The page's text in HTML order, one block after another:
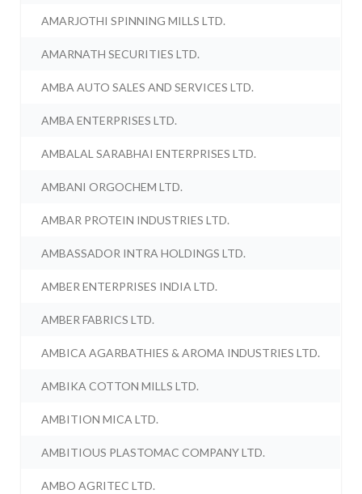
AMARJOTHI SPINNING MILLS LTD.
AMARNATH SECURITIES LTD.
AMBA AUTO SALES AND SERVICES LTD.
AMBA ENTERPRISES LTD.
AMBALAL SARABHAI ENTERPRISES LTD.
AMBANI ORGOCHEM LTD.
AMBAR PROTEIN INDUSTRIES LTD.
AMBASSADOR INTRA HOLDINGS LTD.
AMBER ENTERPRISES INDIA LTD.
AMBER FABRICS LTD.
AMBICA AGARBATHIES & AROMA INDUSTRIES LTD.
AMBIKA COTTON MILLS LTD.
AMBITION MICA LTD.
AMBITIOUS PLASTOMAC COMPANY LTD.
AMBO AGRITEC LTD.